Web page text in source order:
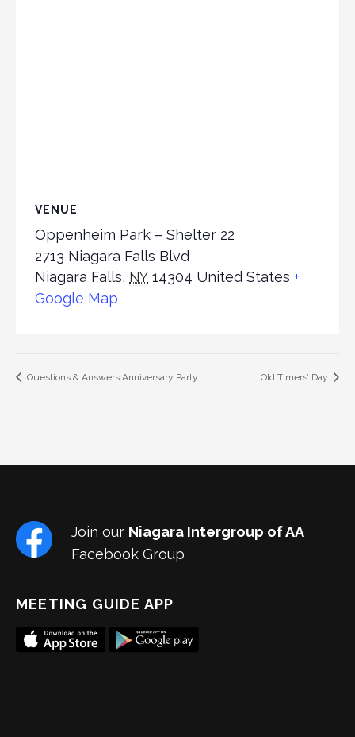
VENUE
Oppenheim Park – Shelter 22
2713 Niagara Falls Blvd
Niagara Falls, NY 14304 United States +
Google Map
Questions & Answers Anniversary Party Old Timers’ Day
Join our Niagara Intergroup of AA
Facebook Group
MEETING GUIDE APP